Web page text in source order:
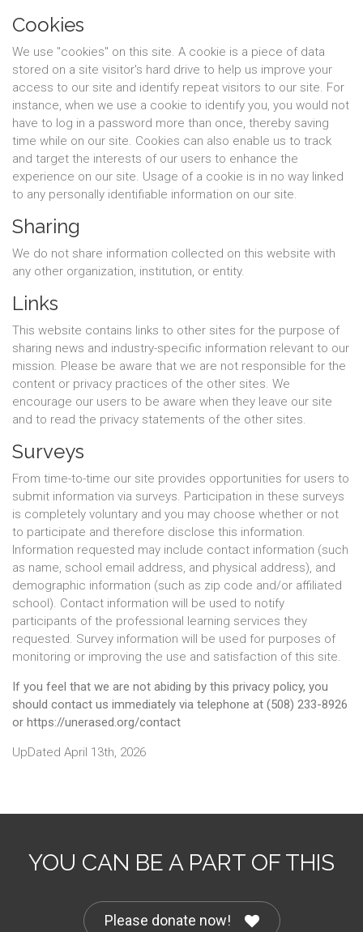
Cookies
We use "cookies" on this site. A cookie is a piece of data
stored on a site visitor's hard drive to help us improve your
access to our site and identify repeat visitors to our site. For
instance, when we use a cookie to identify you, you would not
have to log in a password more than once, thereby saving
time while on our site. Cookies can also enable us to track
and target the interests of our users to enhance the
experience on our site. Usage of a cookie is in no way linked
to any personally identifiable information on our site.
Sharing
We do not share information collected on this website with
any other organization, institution, or entity.
Links
This website contains links to other sites for the purpose of
sharing news and industry-specific information relevant to our
mission. Please be aware that we are not responsible for the
content or privacy practices of the other sites. We
encourage our users to be aware when they leave our site
and to read the privacy statements of the other sites.
Surveys
From time-to-time our site provides opportunities for users to
submit information via surveys. Participation in these surveys
is completely voluntary and you may choose whether or not
to participate and therefore disclose this information.
Information requested may include contact information (such
as name, school email address, and physical address), and
demographic information (such as zip code and/or affiliated
school). Contact information will be used to notify
participants of the professional learning services they
requested. Survey information will be used for purposes of
monitoring or improving the use and satisfaction of this site.
If you feel that we are not abiding by this privacy policy, you
should contact us immediately via telephone at (508) 233-8926
or https://unerased.org/contact
UpDated April 13th, 2026
YOU CAN BE A PART OF THIS
Please donate now!